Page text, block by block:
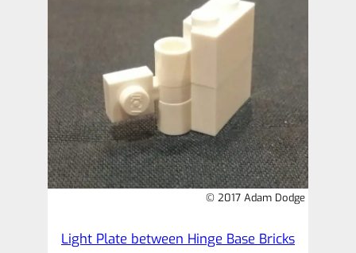
© 2017 Adam Dodge
Light Plate between Hinge Base Bricks